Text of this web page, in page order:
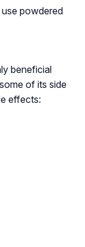
powdered
beneficial
of its side
effects: